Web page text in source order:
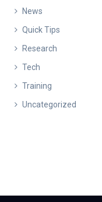
News
Quick Tips
Research
Tech
Training
Uncategorized